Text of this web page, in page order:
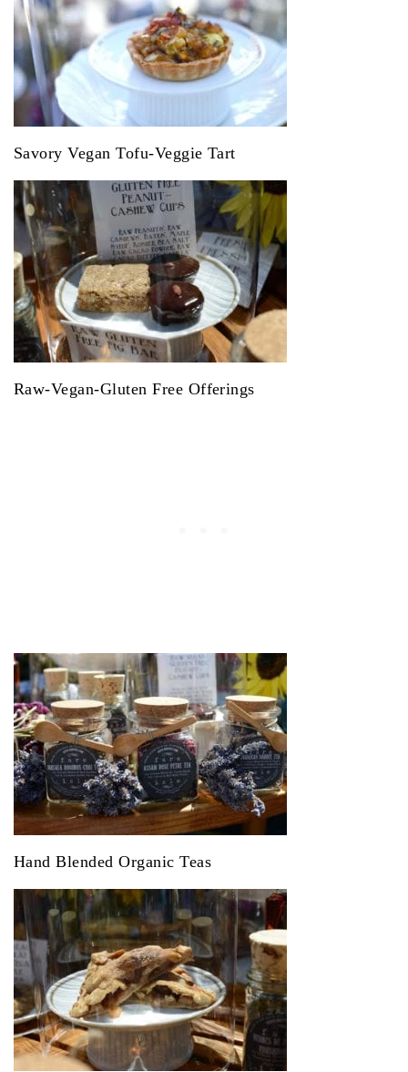
Savory Vegan Tofu-Veggie Tart
Raw-Vegan-Gluten Free Offerings
Hand Blended Organic Teas